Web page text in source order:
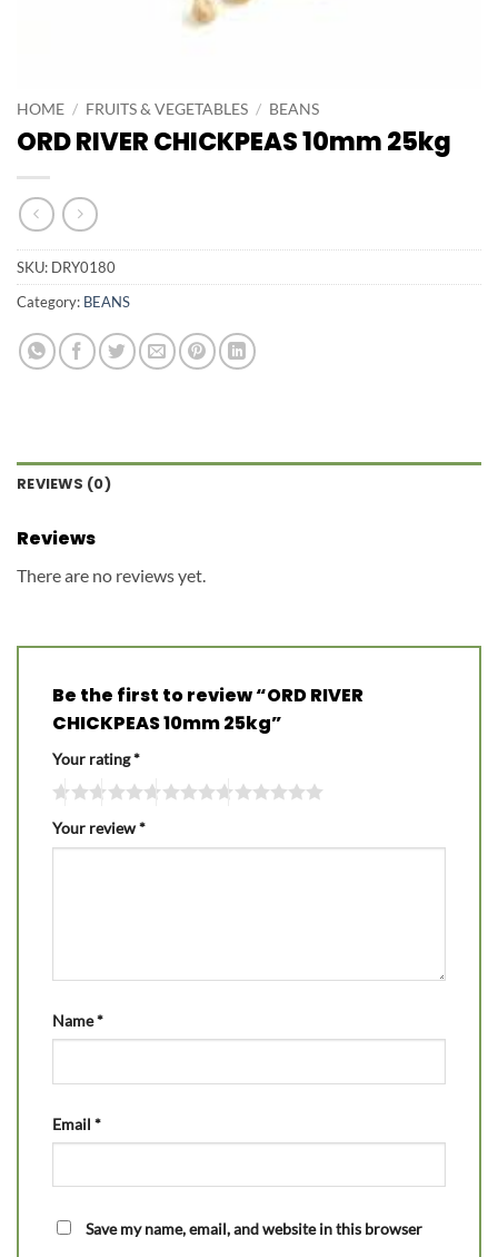
HOME / FRUITS & VEGETABLES / BEANS
ORD RIVER CHICKPEAS 10mm 25kg
SKU: DRY0180
Category: BEANS
REVIEWS (0)
Reviews
There are no reviews yet.
Be the first to review “ORD RIVER
CHICKPEAS 10mm 25kg”
Your rating*
Your review*
Name*
Email *
Save my name, email, and website in this browser